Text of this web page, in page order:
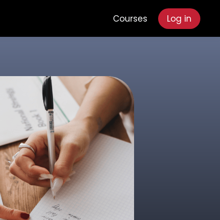
Courses Log in